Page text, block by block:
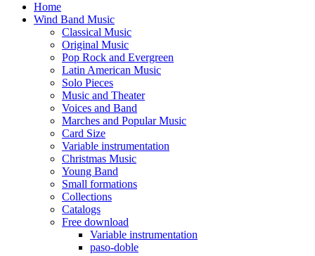
Home
Wind Band Music
Classical Music
Original Music
Pop Rock and Evergreen
Latin American Music
Solo Pieces
Music and Theater
Voices and Band
Marches and Popular Music
Card Size
Variable instrumentation
Christmas Music
Young Band
Small formations
Collections
Catalogs
Free download
Variable instrumentation
paso-doble